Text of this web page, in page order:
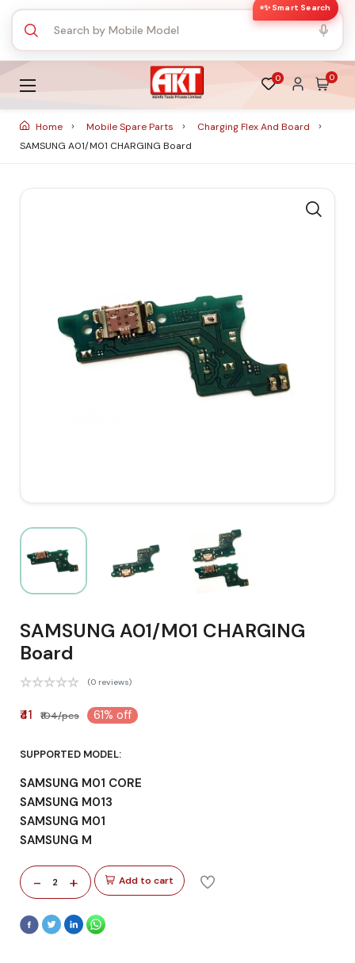
✨ Smart Search
0 0
Home Mobile Spare Parts
Charging Flex And Board
SAMSUNG A01/M01 CHARGING Board
SAMSUNG A01/M01 CHARGING
Board
(0 reviews)
₹41 ₹104/pcs 61% off
SUPPORTED MODEL:
SAMSUNG M01 CORE
SAMSUNG M013
SAMSUNG M01
SAMSUNG M
- 2 + Add to cart